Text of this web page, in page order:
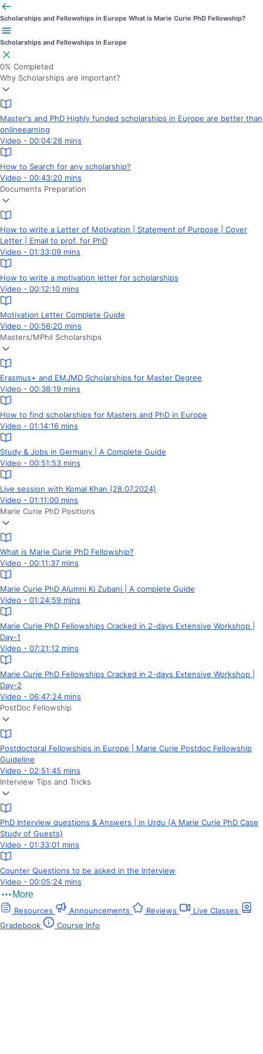
Scholarships and Fellowships in Europe What is Marie Curie PhD Fellowship?
Scholarships and Fellowships in Europe
0% Completed
Why Scholarships are important?
Master's and PhD Highly funded scholarships in Europe are better than
onlineearning
Video - 00:04:28 mins
How to Search for any scholarship?
Video - 00:43:20 mins
Documents Preparation
How to write a Letter of Motivation | Statement of Purpose | Cover
Letter | Email to prof. for PhD
Video - 01:33:09 mins
How to write a motivation letter for scholarships
Video - 00:12:10 mins
Motivation Letter Complete Guide
Video - 00:56:20 mins
Masters/MPhil Scholarships
Erasmus+ and EMJMD Scholarships for Master Degree
Video - 00:38:19 mins
How to find scholarships for Masters and PhD in Europe
Video - 01:14:16 mins
Study & Jobs in Germany | A Complete Guide
Video - 00:51:53 mins
Live session with Komal Khan (28.07.2024)
Video - 01:11:00 mins
Marie Curie PhD Positions
What is Marie Curie PhD Fellowship?
Video - 00:11:37 mins
Marie Curie PhD Alumni Ki Zubani | A complete Guide
Video - 01:24:59 mins
Marie Curie PhD Fellowships Cracked in 2-days Extensive Workshop |
Day-1
Video - 07:21:12 mins
Marie Curie PhD Fellowships Cracked in 2-days Extensive Workshop |
Day-2
Video - 06:47:24 mins
PostDoc Fellowship
Postdoctoral Fellowships in Europe | Marie Curie Postdoc Fellowship
Guideline
Video - 02:51:45 mins
Interview Tips and Tricks
PhD Interview questions & Answers | in Urdu (A Marie Curie PhD Case
Study of Guests)
Video - 01:33:01 mins
Counter Questions to be asked in the Interview
Video - 00:05:24 mins
More
Resources Announcements Reviews
Live Classes
Gradebook
Course Info